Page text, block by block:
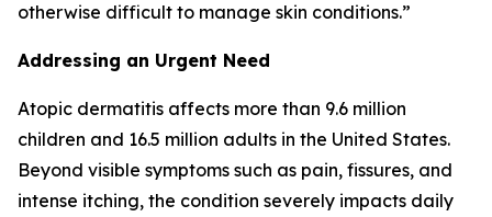
otherwise difficult to manage skin conditions.”
Addressing an Urgent Need
Atopic dermatitis affects more than 9.6 million
children and 16.5 million adults in the United States.
Beyond visible symptoms such as pain, fissures, and
intense itching, the condition severely impacts daily